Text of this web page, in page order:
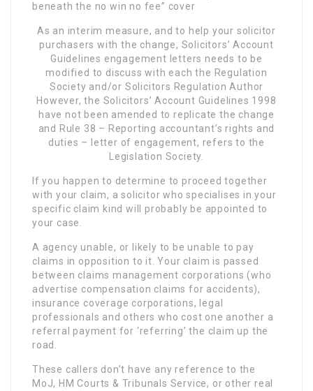
beneath the no win no fee” cover
As an interim measure, and to help your solicitor
purchasers with the change, Solicitors’ Account
Guidelines engagement letters needs to be
modified to discuss with each the Regulation
Society and/or Solicitors Regulation Author
However, the Solicitors’ Account Guidelines 1998
have not been amended to replicate the change
and Rule 38 – Reporting accountant’s rights and
duties – letter of engagement, refers to the
Legislation Society.
If you happen to determine to proceed together
with your claim, a solicitor who specialises in your
specific claim kind will probably be appointed to
your case.
A agency unable, or likely to be unable to pay
claims in opposition to it. Your claim is passed
between claims management corporations (who
advertise compensation claims for accidents),
insurance coverage corporations, legal
professionals and others who cost one another a
referral payment for ‘referring’ the claim up the
road.
These callers don’t have any reference to the
MoJ, HM Courts & Tribunals Service, or other real